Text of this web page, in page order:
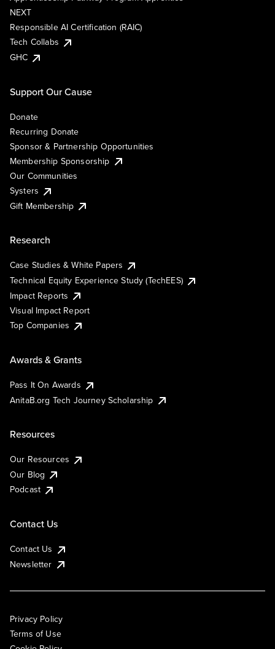
NEXT
Responsible AI Certification (RAIC)
Tech Collabs
GHC
Support Our Cause
Donate
Recurring Donate
Sponsor & Partnership Opportunities
Membership Sponsorship
Our Communities
Systers
Gift Membership
Research
Case Studies & White Papers
Technical Equity Experience Study (TechEES)
Impact Reports
Visual Impact Report
Top Companies
Awards & Grants
Pass It On Awards
AnitaB.org Tech Journey Scholarship
Resources
Our Resources
Our Blog
Podcast
Contact Us
Contact Us
Newsletter
Privacy Policy
Terms of Use